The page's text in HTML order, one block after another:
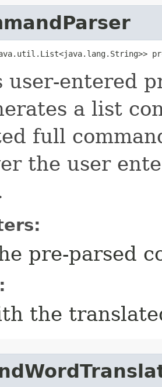
user-entered
a list
full
the user
pre-parsed
the